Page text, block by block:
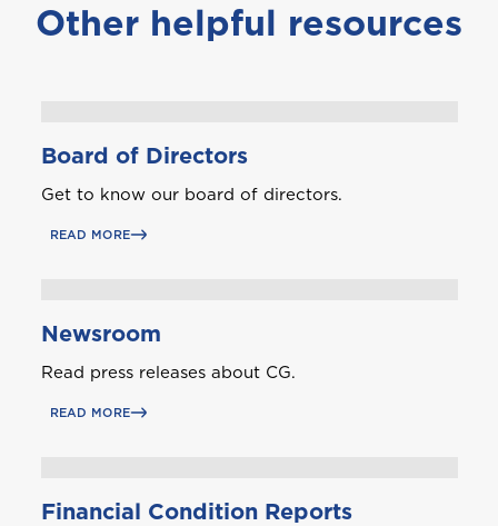
Other helpful resources
Board of Directors
Get to know our board of directors.
READ MORE
Newsroom
Read press releases about CG.
READ MORE
Financial Condition Reports